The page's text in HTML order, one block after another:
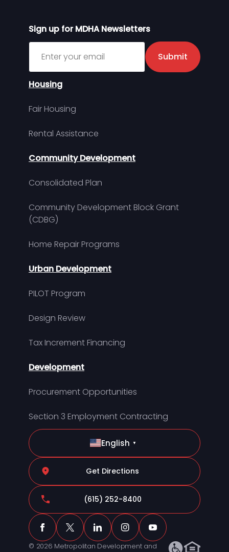
Sign up for MDHA Newsletters
Sign up for MDHA Newsletter
Submit
Housing
Fair Housing
Rental Assistance
Community Development
Consolidated Plan
Community Development Block Grant
(CDBG)
Home Repair Programs
Urban Development
PILOT Program
Design Review
Tax Increment Financing
Development
Procurement Opportunities
Section 3 Employment Contracting
English ▼
Get Directions
(615) 252-8400
© 2026 Metropolitan Development and